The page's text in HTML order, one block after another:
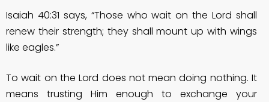
Isaiah 40:31 says, “Those who wait on the Lord shall
renew their strength; they shall mount up with wings
like eagles.”
To wait on the Lord does not mean doing nothing. It
means trusting Him enough to exchange your